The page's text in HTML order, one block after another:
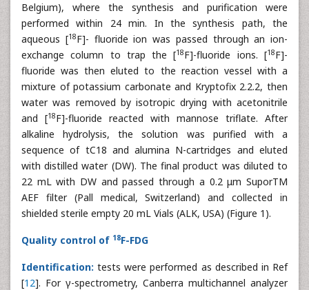
Belgium), where the synthesis and purification were
performed within 24 min. In the synthesis path, the
aqueous [18F]- fluoride ion was passed through an ion-
exchange column to trap the [18F]-fluoride ions. [18F]-
fluoride was then eluted to the reaction vessel with a
mixture of potassium carbonate and Kryptofix 2.2.2, then
water was removed by isotropic drying with acetonitrile
and [18F]-fluoride reacted with mannose triflate. After
alkaline hydrolysis, the solution was purified with a
sequence of tC18 and alumina N-cartridges and eluted
with distilled water (DW). The final product was diluted to
22 mL with DW and passed through a 0.2 μm SuporTM
AEF filter (Pall medical, Switzerland) and collected in
shielded sterile empty 20 mL Vials (ALK, USA) (Figure 1).
Quality control of 18F-FDG
Identification:tests were performed as described in Ref
[12]. For γ-spectrometry, Canberra multichannel analyzer